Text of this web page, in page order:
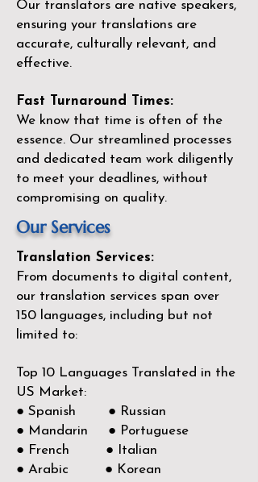
Our translators are native speakers,
ensuring your translations are
accurate, culturally relevant, and
effective.
Fast Turnaround Times:
We know that time is often of the
essence. Our streamlined processes
and dedicated team work diligently
to meet your deadlines, without
compromising on quality.
Our Services
Translation Services:
From documents to digital content,
our translation services span over
150 languages, including but not
limited to:
Top 10 Languages Translated in the
US Market:
● Spanish ● Russian
● Mandarin ● Portuguese
● French ● Italian
● Arabic ● Korean